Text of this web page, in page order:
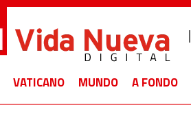
VATICANO MUNDO A FONDO